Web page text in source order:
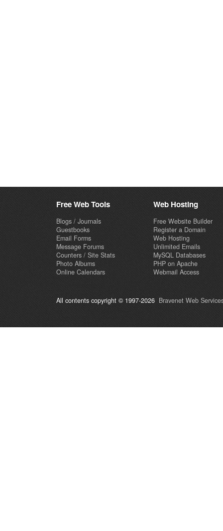
Free Web Tools
Blogs / Journals
Guestbooks
Email Forms
Message Forums
Counters / Site Stats
Photo Albums
Online Calendars
Web Hosting
Free Website Builder
Register a Domain
Web Hosting
Unlimited Emails
MySQL Databases
PHP on Apache
Webmail Access
All contents copyright © 1997-2026 Bravenet Web